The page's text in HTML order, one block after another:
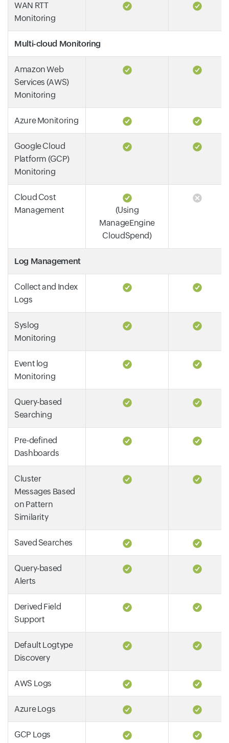
WAN RTT
Monitoring
Multi-cloud Monitoring
Amazon Web
Services (AWS)
Monitoring
Azure Monitoring
Google Cloud
Platform (GCP)
Monitoring
Cloud Cost
Management
(Using
ManageEngine
CloudSpend)
Log Management
Collect and Index
Logs
Syslog
Monitoring
Event log
Monitoring
Query-based
Searching
Pre-defined
Dashboards
Cluster
Messages Based
on Pattern
Similarity
Saved Searches
Query-based
Alerts
Derived Field
Support
Default Logtype
Discovery
AWS Logs
Azure Logs
GCP Logs